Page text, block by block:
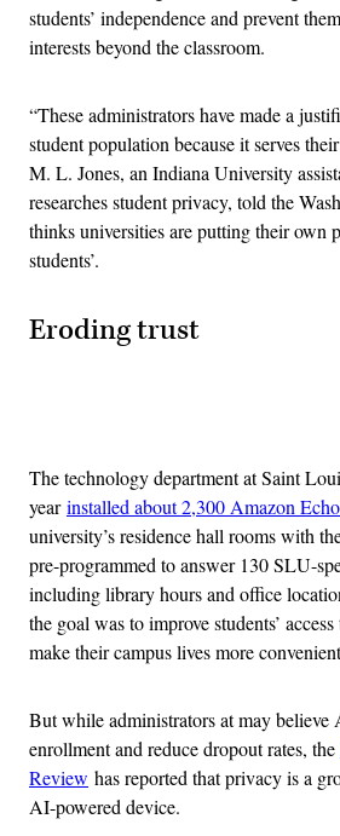
students’ independence and prevent
interests beyond the classroom.
“These administrators have made a
student population because it serves
M. L. Jones, an Indiana University
researches student privacy, told the
thinks universities are putting their own
students’.
Eroding trust
The technology department at Saint
yearinstalled about 2,300 Amazon
university’s residence hall rooms with
pre-programmed to answer 130 SLU-
including library hours and office
the goal was to improve students’
make their campus lives more
But while administrators at may
enrollment and reduce dropout rates, the
Review has reported that privacy is a
AI-powered device.